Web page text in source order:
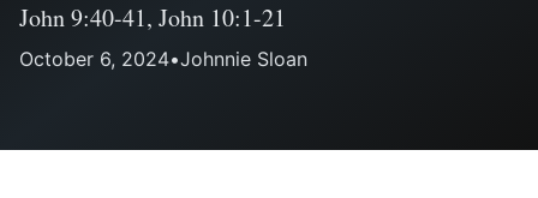
John 9:40-41, John 10:1-21
October 6, 2024•Johnnie Sloan